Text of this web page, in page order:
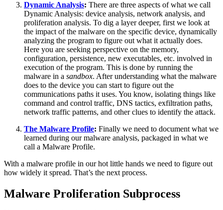
Dynamic Analysis: There are three aspects of what we call
Dynamic Analysis: device analysis, network analysis, and
proliferation analysis. To dig a layer deeper, first we look at
the impact of the malware on the specific device, dynamically
analyzing the program to figure out what it actually does.
Here you are seeking perspective on the memory,
configuration, persistence, new executables, etc. involved in
execution of the program. This is done by running the
malware in a sandbox. After understanding what the malware
does to the device you can start to figure out the
communications paths it uses. You know, isolating things like
command and control traffic, DNS tactics, exfiltration paths,
network traffic patterns, and other clues to identify the attack.
The Malware Profile: Finally we need to document what we
learned during our malware analysis, packaged in what we
call a Malware Profile.
With a malware profile in our hot little hands we need to figure out
how widely it spread. That’s the next process.
Malware Proliferation Subprocess